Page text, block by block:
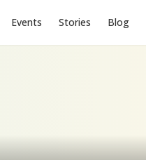
Events Stories Blog